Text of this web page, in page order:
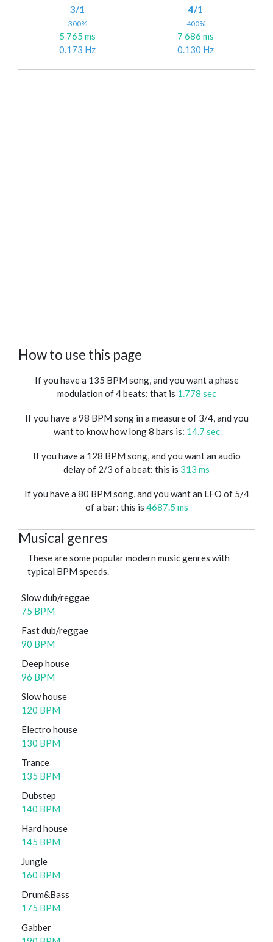
3/1
300%
5 765 ms
0.173 Hz
4/1
400%
7 686 ms
0.130 Hz
How to use this page
If you have a 135 BPM song, and you want a phase
modulation of 4 beats: that is 1.778 sec
If you have a 98 BPM song in a measure of 3/4, and you
want to know how long 8 bars is: 14.7 sec
If you have a 128 BPM song, and you want an audio
delay of 2/3 of a beat: this is 313 ms
If you have a 80 BPM song, and you want an LFO of 5/4
of a bar: this is 4687.5 ms
Musical genres
These are some popular modern music genres with
typical BPM speeds.
Slow dub/reggae
75 BPM
Fast dub/reggae
90 BPM
Deep house
96 BPM
Slow house
120 BPM
Electro house
130 BPM
Trance
135 BPM
Dubstep
140 BPM
Hard house
145 BPM
Jungle
160 BPM
Drum&Bass
175 BPM
Gabber